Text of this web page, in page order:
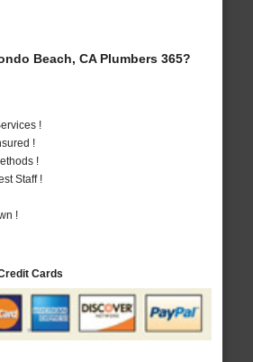
Beach, CA Plumbers 365?
!
!
!
Staff !
!
Cards